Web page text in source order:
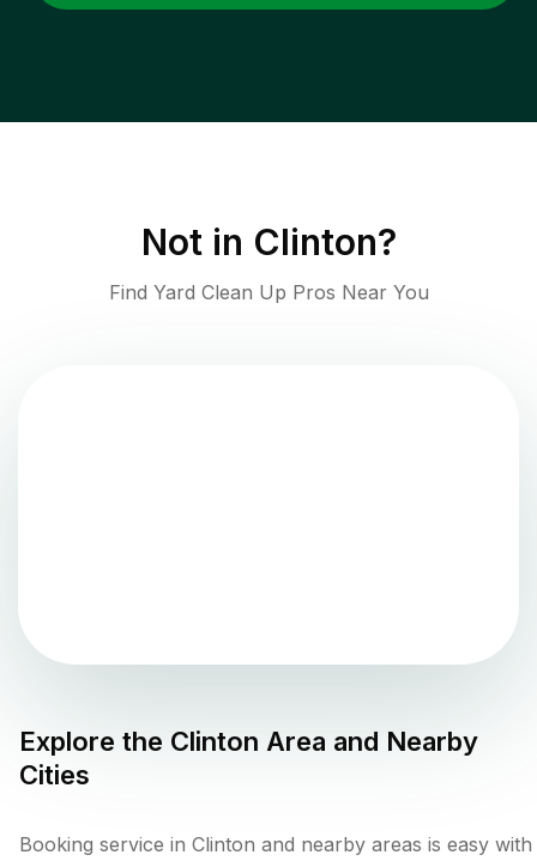
Not in Clinton?
Find Yard Clean Up Pros Near You
Explore the Clinton Area and Nearby
Cities
Booking service in Clinton and nearby areas is easy with